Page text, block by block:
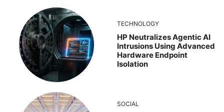
TECHNOLOGY
HP Neutralizes Agentic AI
Intrusions Using Advanced
Hardware Endpoint
Isolation
SOCIAL